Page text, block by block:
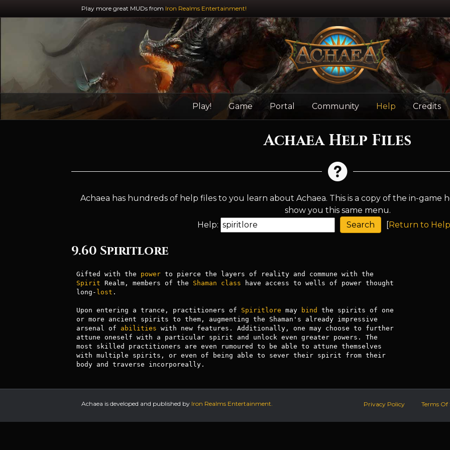
Play more great MUDs from Iron Realms Entertainment!
Play! Game Portal Community Help Credits
Achaea Help Files
Achaea has hundreds of help files to you learn about Achaea. This is a copy of the in-game
show you this same menu.
Help:
[Return to
9.60 Spiritlore
Gifted with the power
Spirit Realm, members of the Shaman class have access to wells of power thought
long- lost .
Upon entering a trance, practitioners of Spiritlore may bind the spirits of one
or more ancient spirits to them, augmenting the Shaman's already impressive
arsenal of abilities with new features. Additionally, one may choose to further
attune oneself with a particular spirit and unlock even greater powers. The
most skilled practitioners are even rumoured to be able to attune themselves
with multiple spirits, or even of being able to sever their spirit from their
Achaea is developed and published by Iron Realms Entertainment. Privacy Policy Terms Of